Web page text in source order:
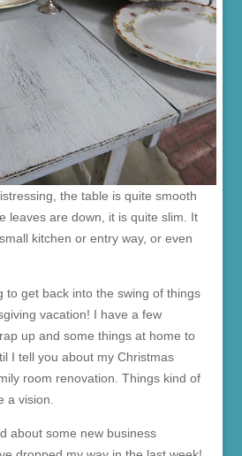
the table is quite smooth
leaves are down, it is quite slim. It
kitchen or entry way, or even
to get back into the swing of things
vacation! I have a few
up and some things at home to
I tell you about my Christmas
room renovation. Things kind of
a vision.
about some new business